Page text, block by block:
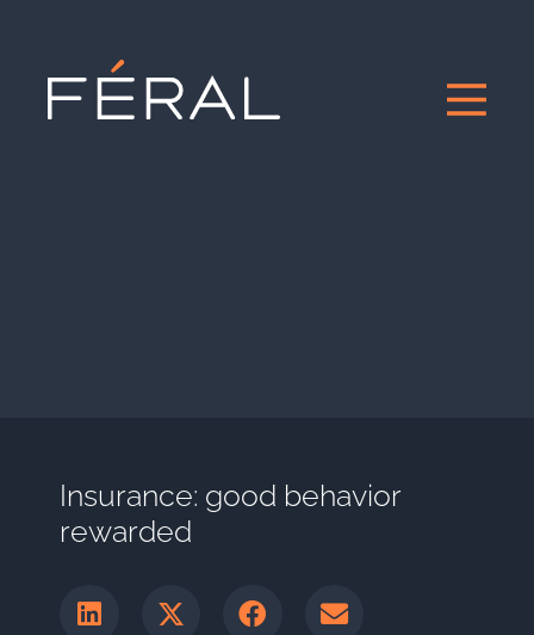
Insurance: good behavior
rewarded